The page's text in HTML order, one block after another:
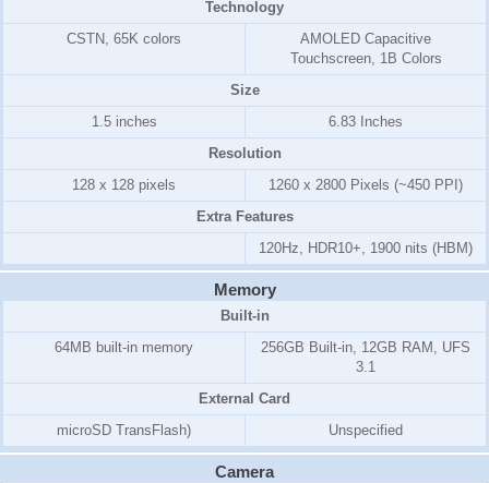
Technology
CSTN, 65K colors
AMOLED Capacitive
Touchscreen, 1B Colors
Size
1.5 inches
6.83 Inches
Resolution
128 x 128 pixels
1260 x 2800 Pixels (~450 PPI)
Extra Features
120Hz, HDR10+, 1900 nits (HBM)
Memory
Built-in
64MB built-in memory
256GB Built-in, 12GB RAM, UFS
3.1
External Card
microSD TransFlash)
Unspecified
Camera